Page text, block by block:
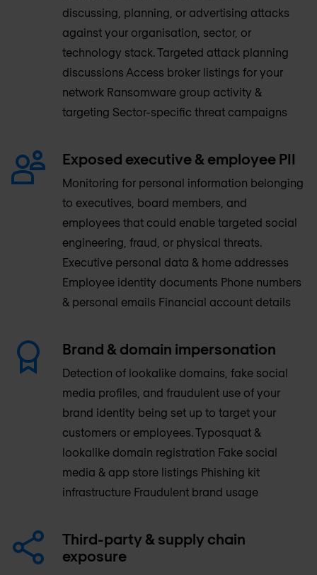
discussing, planning, or advertising attacks
against your organisation, sector, or
technology stack. Targeted attack planning
discussions Access broker listings for your
network Ransomware group activity &
targeting Sector-specific threat campaigns
Exposed executive & employee PII
Monitoring for personal information belonging
to executives, board members, and
employees that could enable targeted social
engineering, fraud, or physical threats.
Executive personal data & home addresses
Employee identity documents Phone numbers
& personal emails Financial account details
Brand & domain impersonation
Detection of lookalike domains, fake social
media profiles, and fraudulent use of your
brand identity being set up to target your
customers or employees. Typosquat &
lookalike domain registration Fake social
media & app store listings Phishing kit
infrastructure Fraudulent brand usage
Third-party & supply chain
exposure